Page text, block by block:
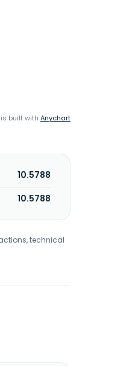
built with Anychart
10.5788
10.5788
technical